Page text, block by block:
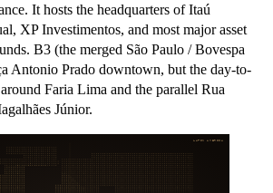
It hosts the headquarters of Itaú
XP Investimentos, and most major asset
B3 (the merged São Paulo / Bovespa
Antonio Prado downtown, but the day-to-
Faria Lima and the parallel Rua
Júnior.
LATIN AMERICA